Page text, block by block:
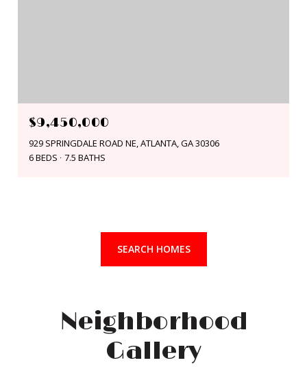
$9,450,000
929 SPRINGDALE ROAD NE, ATLANTA, GA 30306
6 BEDS
7.5 BATHS
SEARCH HOMES
Neighborhood
Gallery